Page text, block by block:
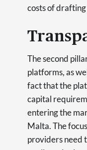
costs of
The second
platforms, as
fact that the
capital
entering the
Malta. The
providers need